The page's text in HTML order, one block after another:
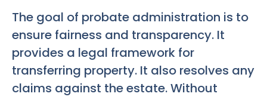
The goal of probate administration is to
ensure fairness and transparency. It
provides a legal framework for
transferring property. It also resolves any
claims against the estate. Without